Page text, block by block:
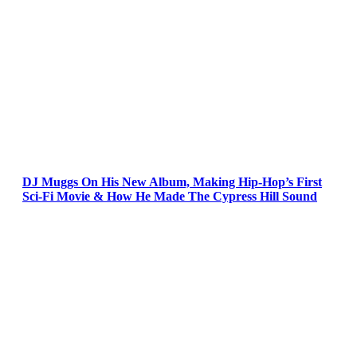
DJ Muggs On His New Album, Making Hip-Hop’s First
Sci-Fi Movie & How He Made The Cypress Hill Sound